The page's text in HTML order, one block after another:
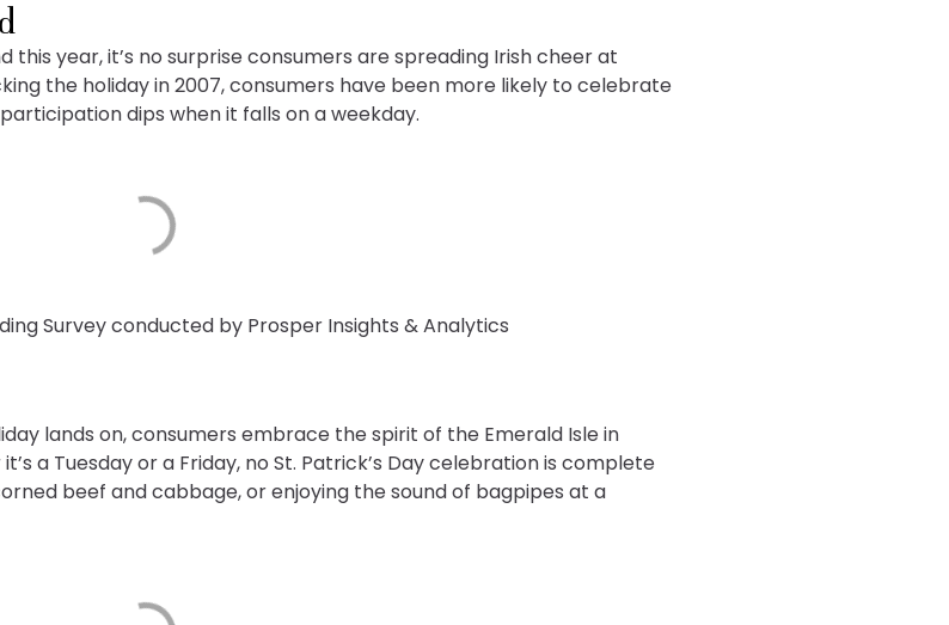
this year, it’s no surprise consumers are spreading Irish cheer at
the holiday in 2007, consumers have been more likely to celebrate
dips when it falls on a weekday.
Survey conducted by Prosper Insights & Analytics
lands on, consumers embrace the spirit of the Emerald Isle in
a Tuesday or a Friday, no St. Patrick’s Day celebration is complete
beef and cabbage, or enjoying the sound of bagpipes at a